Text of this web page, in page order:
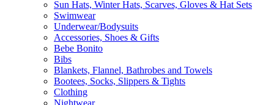
Sun Hats, Winter Hats, Scarves, Gloves & Hat Sets
Swimwear
Underwear/Bodysuits
Accessories, Shoes & Gifts
Bebe Bonito
Bibs
Blankets, Flannel, Bathrobes and Towels
Bootees, Socks, Slippers & Tights
Clothing